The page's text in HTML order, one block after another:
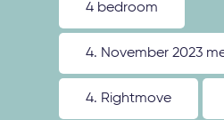
4 bedroom
4. November 2023
4. Rightmove